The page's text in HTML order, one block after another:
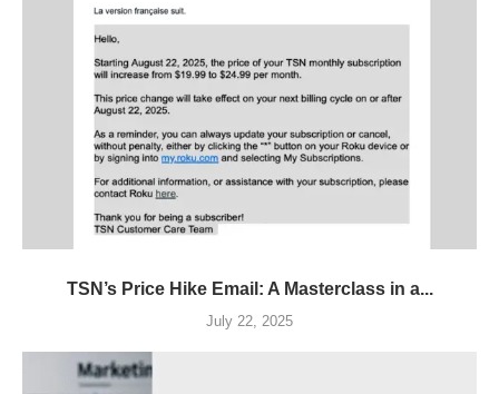
TSN’s Price Hike Email: A Masterclass in a...
July 22, 2025